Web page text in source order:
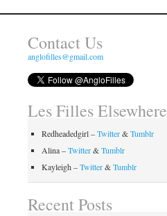
Contact Us
anglofilles@gmail.com
Les Filles Elsewhere
Redheadedgirl –Twitter&Tumblr
Alina –Twitter&Tumblr
Kayleigh –Twitter&Tumblr
Recent Posts